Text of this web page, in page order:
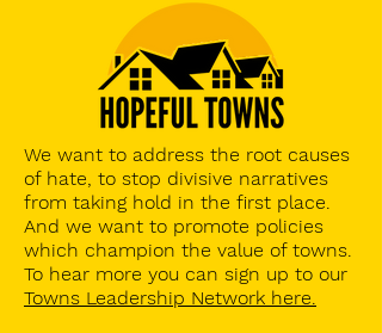
We want to address the root causes
of hate, to stop divisive narratives
from taking hold in the first place.
And we want to promote policies
which champion the value of towns.
To hear more you can sign up to our
Towns Leadership Network here.